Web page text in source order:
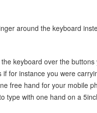
around the keyboard
keyboard over the
for instance you were
free hand for your mobile
type with one hand on a